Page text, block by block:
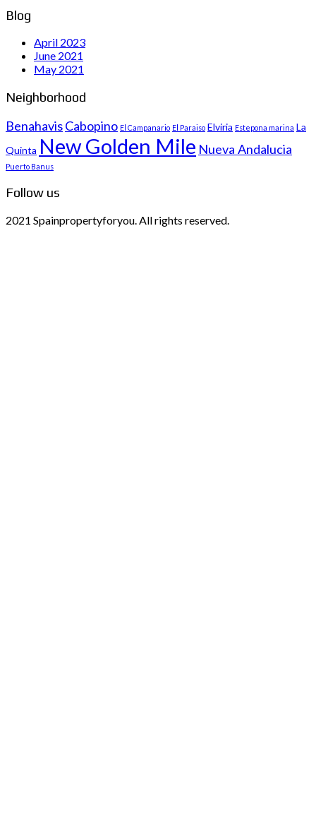
Blog
April 2023
June 2021
May 2021
Neighborhood
BenahavisCabopino El Campanario El Paraiso Elviria Estepona marina La
Quinta New Golden Mile Nueva Andalucia
Puerto Banus
Follow us
2021 Spainpropertyforyou. All rights reserved.